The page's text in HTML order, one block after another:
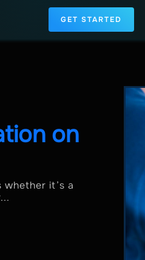
GET STARTED
on
it’s a